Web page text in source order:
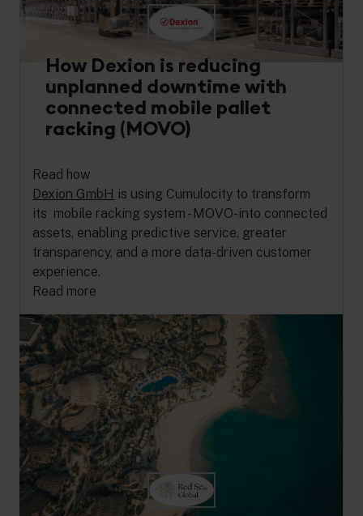
How Dexion is reducing
unplanned downtime with
connected mobile pallet
racking (MOVO)
Read how
Dexion GmbH is using Cumulocity to transform
its mobile racking system - MOVO-into connected
assets, enabling predictive service, greater
transparency, and a more data-driven customer
experience.
Read more